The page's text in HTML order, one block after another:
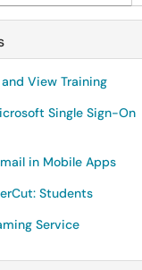
and View Training
Single Sign-On
in Mobile Apps
Students
Service